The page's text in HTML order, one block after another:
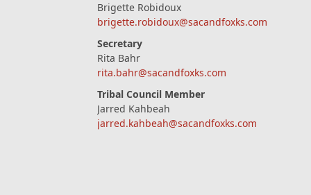
Brigette Robidoux
brigette.robidoux@sacandfoxks.com
Secretary
Rita Bahr
rita.bahr@sacandfoxks.com
Tribal Council Member
Jarred Kahbeah
jarred.kahbeah@sacandfoxks.com